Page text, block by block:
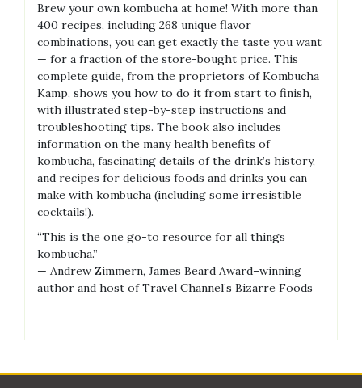
Brew your own kombucha at home! With more than
400 recipes, including 268 unique flavor
combinations, you can get exactly the taste you want
— for a fraction of the store-bought price. This
complete guide, from the proprietors of Kombucha
Kamp, shows you how to do it from start to finish,
with illustrated step-by-step instructions and
troubleshooting tips. The book also includes
information on the many health benefits of
kombucha, fascinating details of the drink’s history,
and recipes for delicious foods and drinks you can
make with kombucha (including some irresistible
cocktails!).
“This is the one go-to resource for all things
kombucha.”
— Andrew Zimmern, James Beard Award–winning
author and host of Travel Channel’s Bizarre Foods